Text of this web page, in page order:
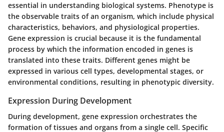
essential in understanding biological systems. Phenotype is
the observable traits of an organism, which include physical
characteristics, behaviors, and physiological properties.
Gene expression is crucial because it is the fundamental
process by which the information encoded in genes is
translated into these traits. Different genes might be
expressed in various cell types, developmental stages, or
environmental conditions, resulting in phenotypic diversity.
Expression During Development
During development, gene expression orchestrates the
formation of tissues and organs from a single cell. Specific